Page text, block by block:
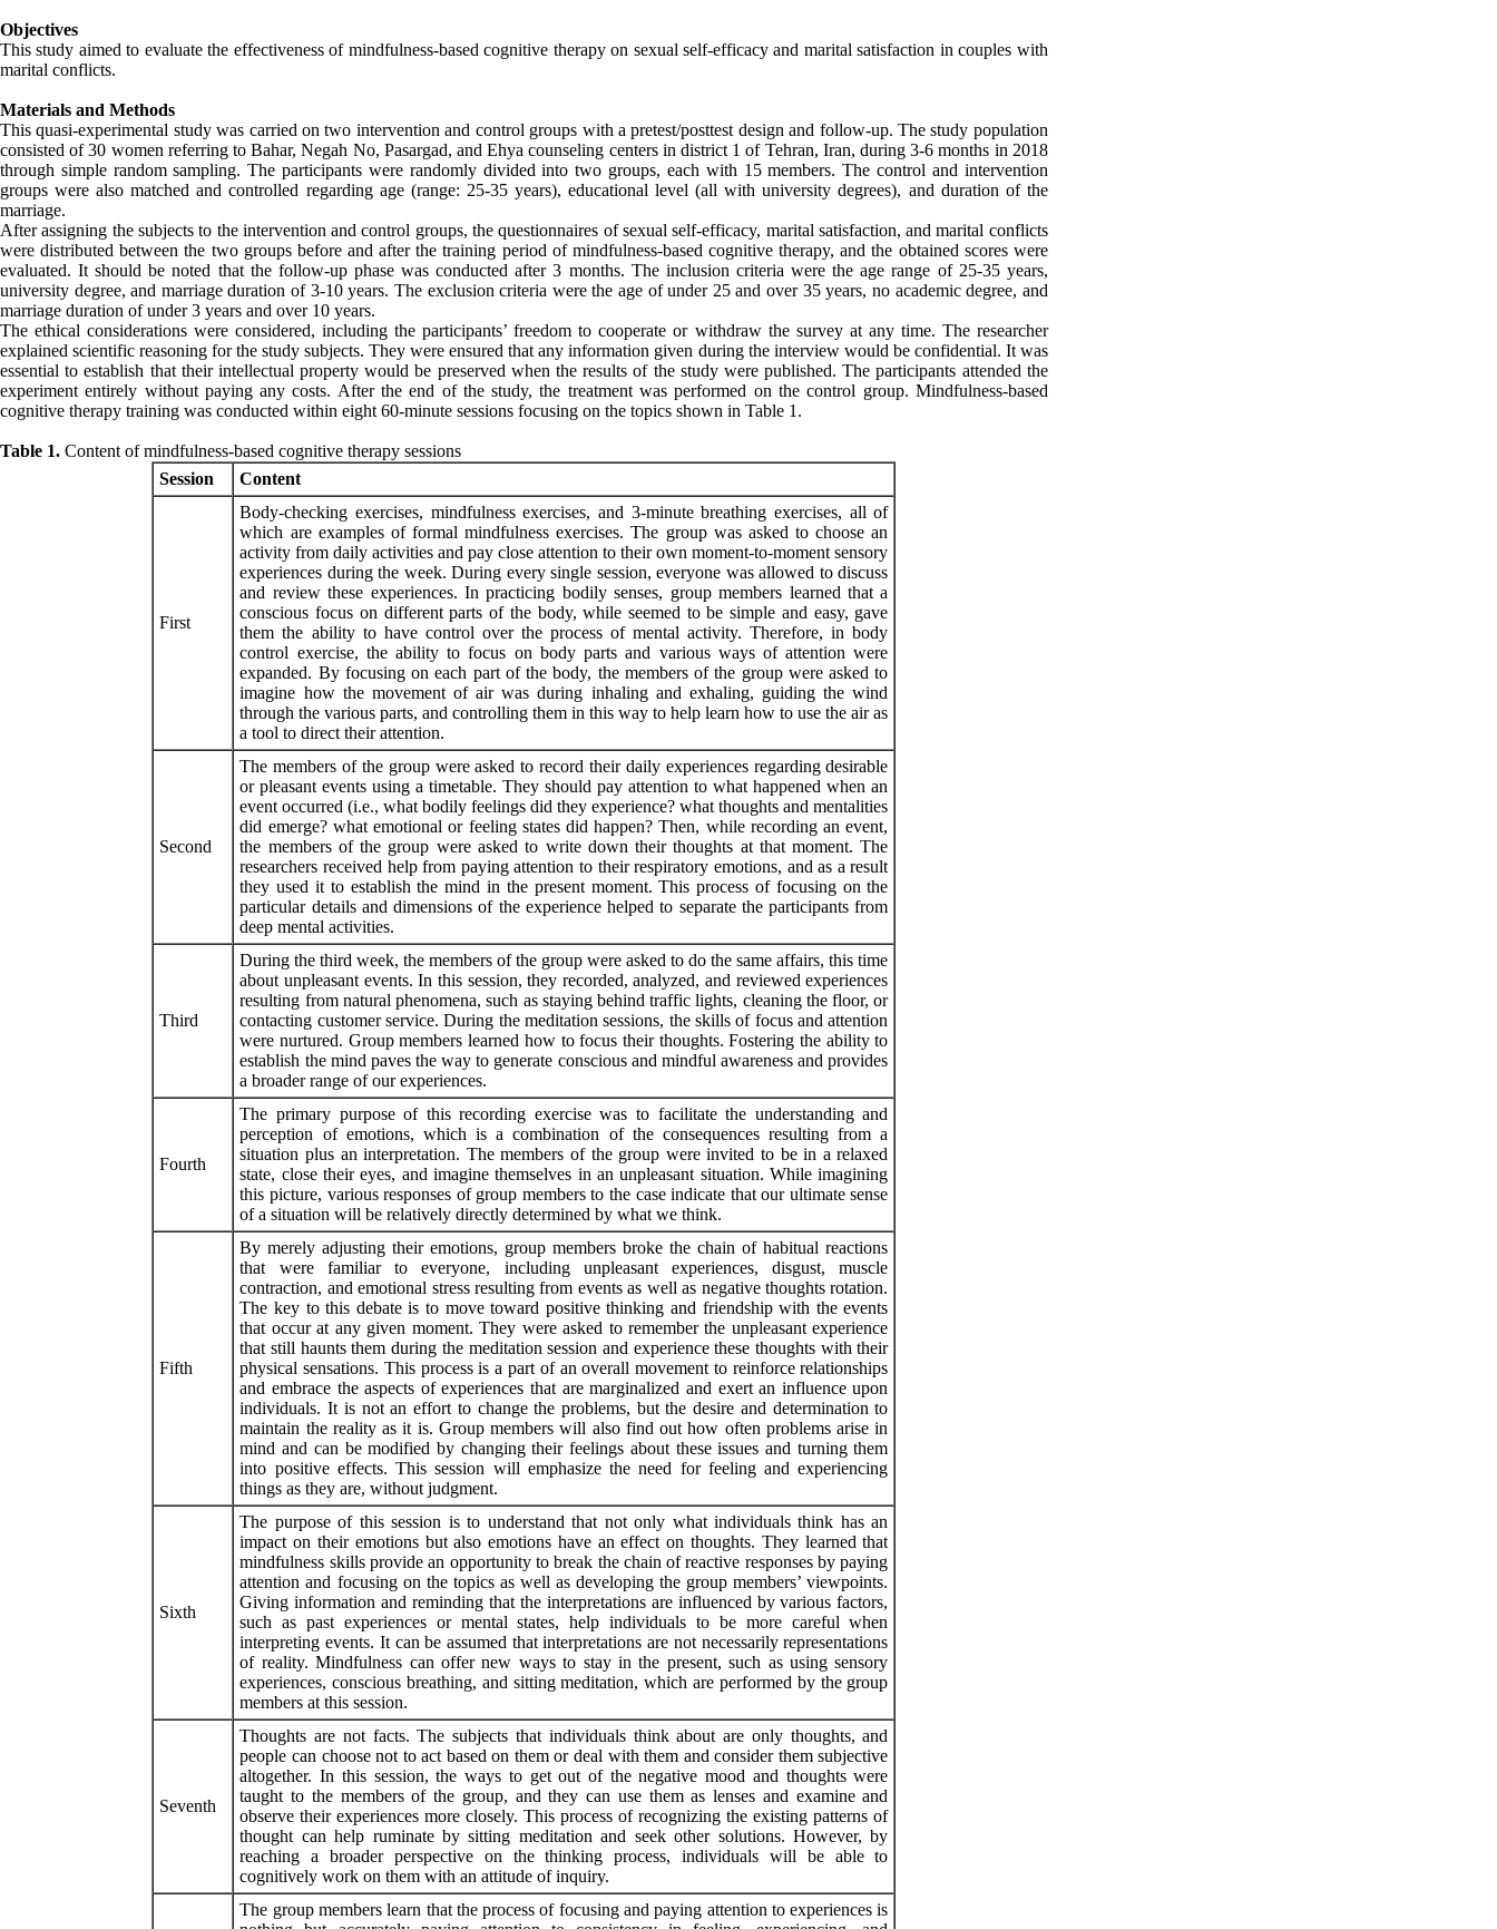
Objectives
This study aimed to evaluate the effectiveness of mindfulness-based cognitive therapy on sexual self-efficacy and marital satisfaction in couples with
marital conflicts.
Materials and Methods
This quasi-experimental study was carried on two intervention and control groups with a pretest/posttest design and follow-up. The study population
consisted of 30 women referring to Bahar, Negah No, Pasargad, and Ehya counseling centers in district 1 of Tehran, Iran, during 3-6 months in 2018
through simple random sampling. The participants were randomly divided into two groups, each with 15 members. The control and intervention
groups were also matched and controlled regarding age (range: 25-35 years), educational level (all with university degrees), and duration of the
marriage.
After assigning the subjects to the intervention and control groups, the questionnaires of sexual self-efficacy, marital satisfaction, and marital conflicts
were distributed between the two groups before and after the training period of mindfulness-based cognitive therapy, and the obtained scores were
evaluated. It should be noted that the follow-up phase was conducted after 3 months. The inclusion criteria were the age range of 25-35 years,
university degree, and marriage duration of 3-10 years. The exclusion criteria were the age of under 25 and over 35 years, no academic degree, and
marriage duration of under 3 years and over 10 years.
The ethical considerations were considered, including the participants’ freedom to cooperate or withdraw the survey at any time. The researcher
explained scientific reasoning for the study subjects. They were ensured that any information given during the interview would be confidential. It was
essential to establish that their intellectual property would be preserved when the results of the study were published. The participants attended the
experiment entirely without paying any costs. After the end of the study, the treatment was performed on the control group. Mindfulness-based
cognitive therapy training was conducted within eight 60-minute sessions focusing on the topics shown in Table 1.
Table 1. Content of mindfulness-based cognitive therapy sessions
Session
Content
First
Body-checking exercises, mindfulness exercises, and 3-minute breathing exercises, all of
which are examples of formal mindfulness exercises. The group was asked to choose an
activity from daily activities and pay close attention to their own moment-to-moment sensory
experiences during the week. During every single session, everyone was allowed to discuss
and review these experiences. In practicing bodily senses, group members learned that a
conscious focus on different parts of the body, while seemed to be simple and easy, gave
them the ability to have control over the process of mental activity. Therefore, in body
control exercise, the ability to focus on body parts and various ways of attention were
expanded. By focusing on each part of ​​the body, the members of the group were asked to
imagine how the movement of air was during inhaling and exhaling, guiding the wind
through the various parts, and controlling them in this way to help learn how to use the air as
a tool to direct their attention.
Second
The members of the group were asked to record their daily experiences regarding desirable
or pleasant events using a timetable. They should pay attention to what happened when an
event occurred (i.e., what bodily feelings did they experience? what thoughts and mentalities
did emerge? what emotional or feeling states did happen? Then, while recording an event,
the members of the group were asked to write down their thoughts at that moment. The
researchers received help from paying attention to their respiratory emotions, and as a result
they used it to establish the mind in the present moment. This process of focusing on the
particular details and dimensions of the experience helped to separate the participants from
deep mental activities.
Third
During the third week, the members of the group were asked to do the same affairs, this time
about unpleasant events. In this session, they recorded, analyzed, and reviewed experiences
resulting from natural phenomena, such as staying behind traffic lights, cleaning the floor, or
contacting customer service. During the meditation sessions, the skills of focus and attention
were nurtured. Group members learned how to focus their thoughts. Fostering the ability to
establish the mind paves the way to generate conscious and mindful awareness and provides
a broader range of our experiences.
Fourth
The primary purpose of this recording exercise was to facilitate the understanding and
perception of emotions, which is a combination of the consequences resulting from a
situation plus an interpretation. The members of the group were invited to be in a relaxed
state, close their eyes, and imagine themselves in an unpleasant situation. While imagining
this picture, various responses of group members to the case indicate that our ultimate sense
of a situation will be relatively directly determined by what we think.
Fifth
By merely adjusting their emotions, group members broke the chain of habitual reactions
that were familiar to everyone, including unpleasant experiences, disgust, muscle
contraction, and emotional stress resulting from events as well as negative thoughts rotation.
The key to this debate is to move toward positive thinking and friendship with the events
that occur at any given moment. They were asked to remember the unpleasant experience
that still haunts them during the meditation session and experience these thoughts with their
physical sensations. This process is a part of an overall movement to reinforce relationships
and embrace the aspects of experiences that are marginalized and exert an influence upon
individuals. It is not an effort to change the problems, but the desire and determination to
maintain the reality as it is. Group members will also find out how often problems arise in
mind and can be modified by changing their feelings about these issues and turning them
into positive effects. This session will emphasize the need for feeling and experiencing
things as they are, without judgment.
Sixth
The purpose of this session is to understand that not only what individuals think has an
impact on their emotions but also emotions have an effect on thoughts. They learned that
mindfulness skills provide an opportunity to break the chain of reactive responses by paying
attention and focusing on the topics as well as developing the group members’ viewpoints.
Giving information and reminding that the interpretations are influenced by various factors,
such as past experiences or mental states, help individuals to be more careful when
interpreting events. It can be assumed that interpretations are not necessarily representations
of reality. Mindfulness can offer new ways to stay in the present, such as using sensory
experiences, conscious breathing, and sitting meditation, which are performed by the group
members at this session.
Seventh
Thoughts are not facts. The subjects that individuals think about are only thoughts, and
people can choose not to act based on them or deal with them and consider them subjective
altogether. In this session, the ways to get out of the negative mood and thoughts were
taught to the members of the group, and they can use them as lenses and examine and
observe their experiences more closely. This process of recognizing the existing patterns of
thought can help ruminate by sitting meditation and seek other solutions. However, by
reaching a broader perspective on the thinking process, individuals will be able to
cognitively work on them with an attitude of inquiry.
The group members learn that the process of focusing and paying attention to experiences is